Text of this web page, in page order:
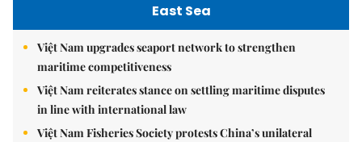
East Sea
Việt Nam upgrades seaport network to strengthen
maritime competitiveness
Việt Nam reiterates stance on settling maritime disputes
in line with international law
Việt Nam Fisheries Society protests China’s unilateral